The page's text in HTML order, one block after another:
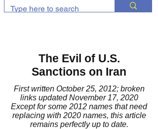
The Evil of U.S.
Sanctions on Iran
First written October 25, 2012; broken
links updated November 17, 2020
Except for some 2012 names that need
replacing with 2020 names, this article
remains perfectly up to date.